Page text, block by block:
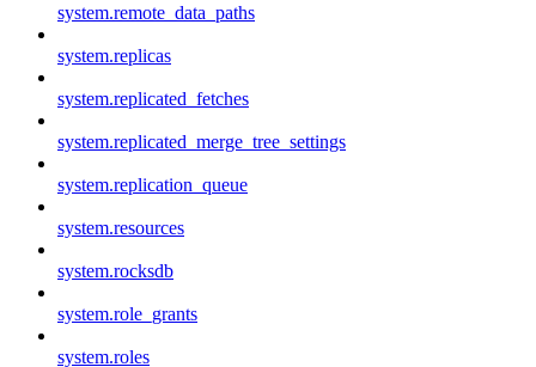
system.remote_data_paths
system.replicas
system.replicated_fetches
system.replicated_merge_tree_settings
system.replication_queue
system.resources
system.rocksdb
system.role_grants
system.roles